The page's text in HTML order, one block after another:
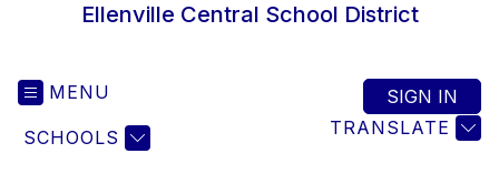
Ellenville Central School District
MENU
SCHOOLS TRANSLATE
SIGN IN